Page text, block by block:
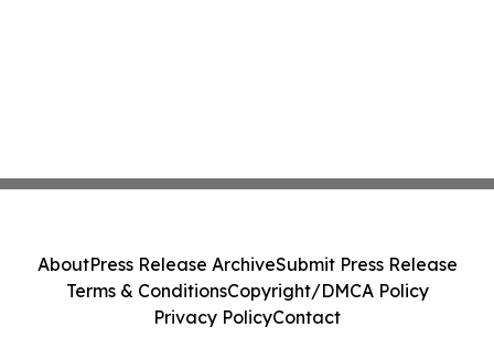
AboutPress Release ArchiveSubmit Press Release
Terms & ConditionsCopyright/DMCA Policy
Privacy PolicyContact